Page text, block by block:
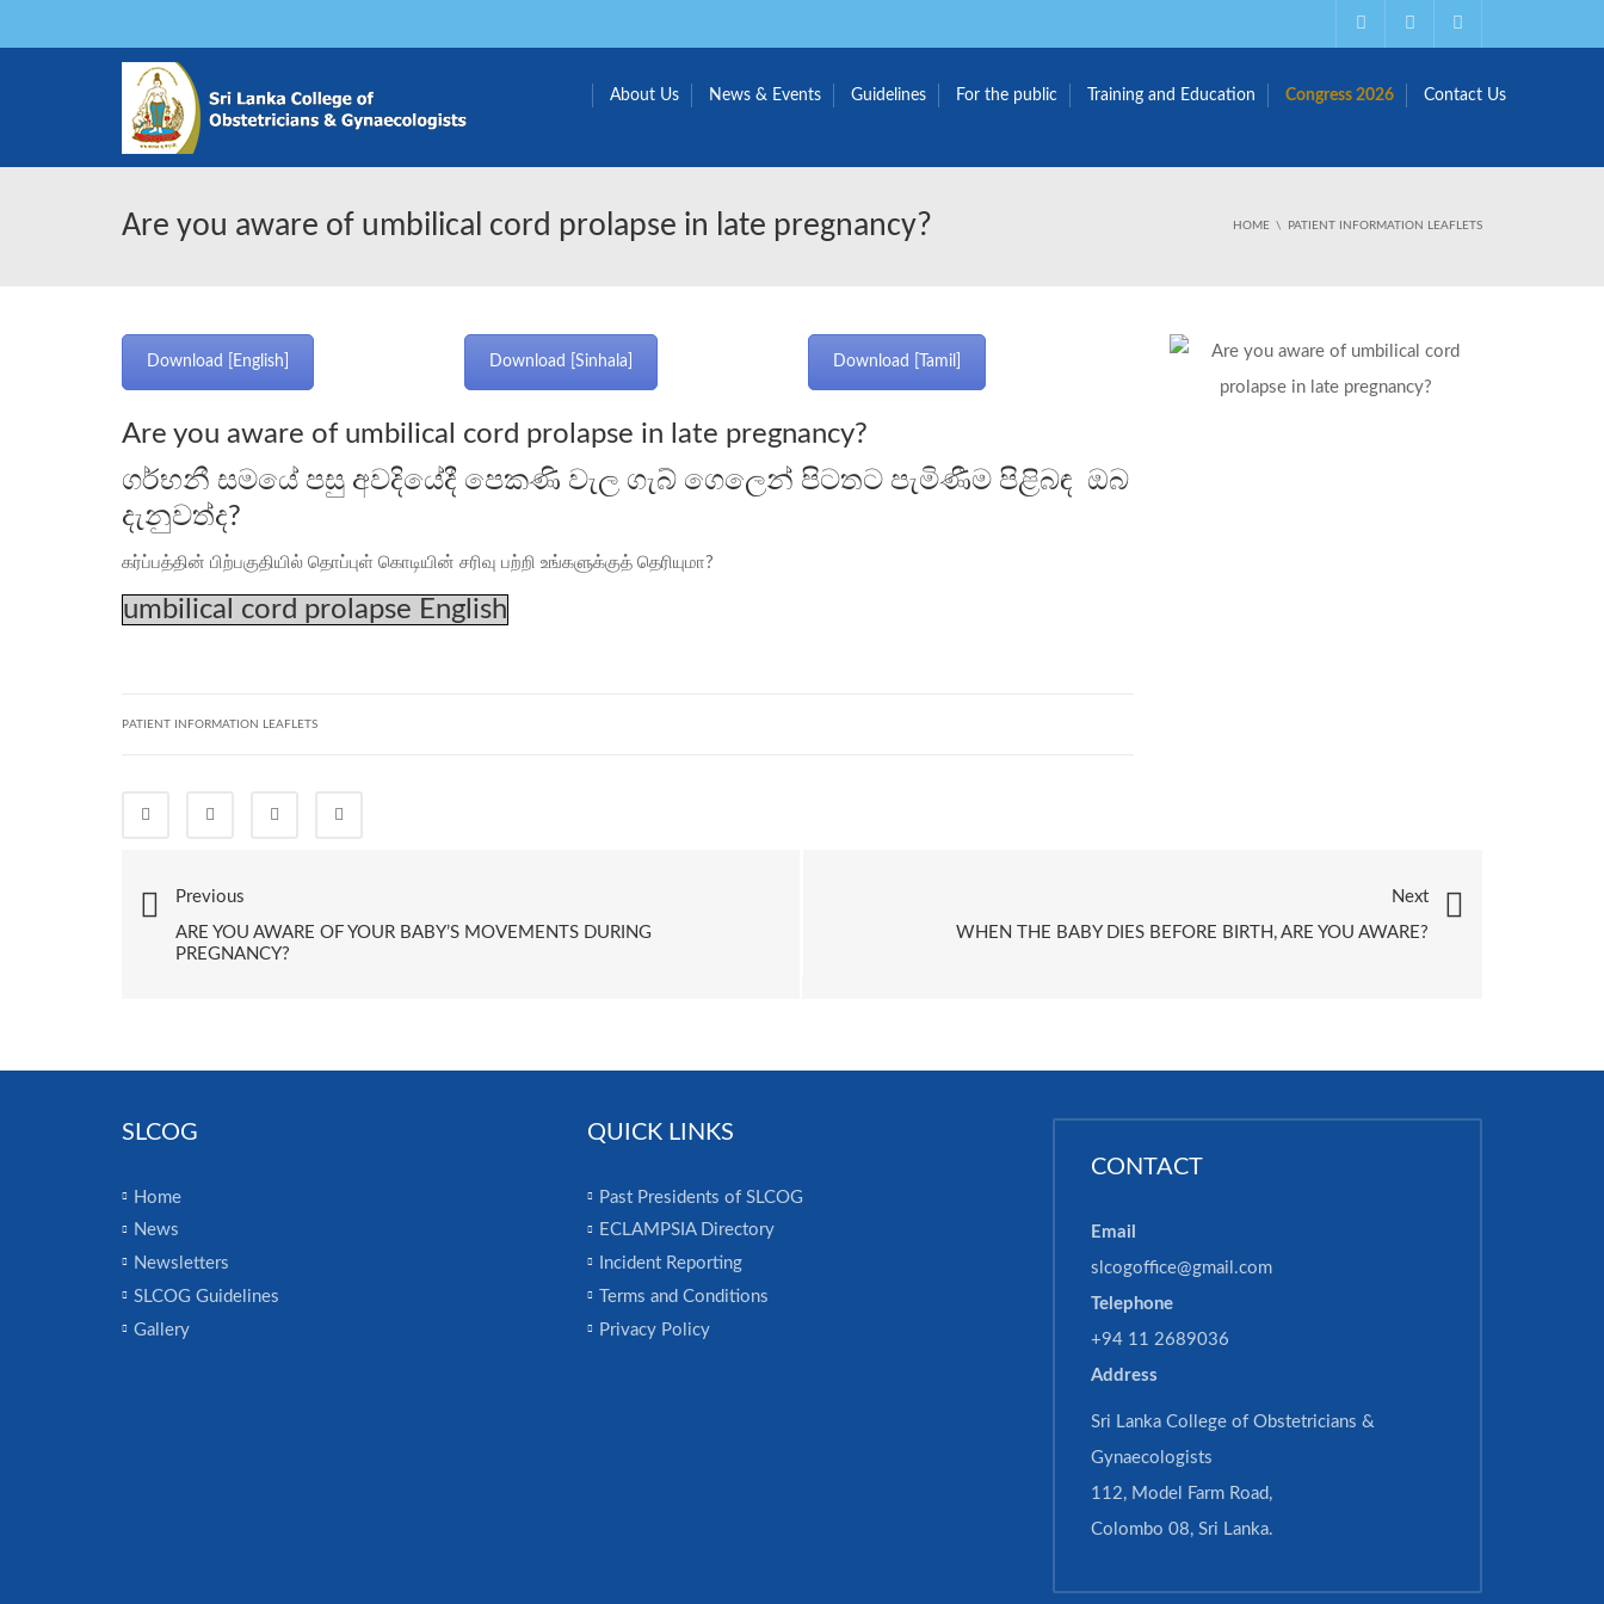
About Us News & Events Guidelines For the public Training and Education Congress 2026 Contact Us
Are you aware of umbilical cord prolapse in late pregnancy? HOME PATIENT INFORMATION LEAFLETS
Download [English] Download [Sinhala] Download [Tamil]
Are you aware of umbilical cord prolapse in late pregnancy?
ගර්භනී සමයේ පසු අවදියේදී පෙකණි වැල ගැබ් ගෙලෙන් පිටතට පැමිණීම පිළිබඳ ඔබ
දැනුවත්ද?
கர்ப்பத்தின் பிற்பகுதியில் தொப்புள் கொடியின் சரிவு பற்றி உங்களுக்குத் தெரியுமா?
umbilical cord prolapse English
PATIENT INFORMATION LEAFLETS
Previous
ARE YOU AWARE OF YOUR BABY’S MOVEMENTS DURING
PREGNANCY?
Next
WHEN THE BABY DIES BEFORE BIRTH, ARE YOU AWARE?
SLCOG
Home
News
Newsletters
SLCOG Guidelines
Gallery
QUICK LINKS
Past Presidents of SLCOG
ECLAMPSIA Directory
Incident Reporting
Terms and Conditions
Privacy Policy
CONTACT
Email
slcogoffice@gmail.com
Telephone
+94 11 2689036
Address
Sri Lanka College of Obstetricians &
Gynaecologists
112, Model Farm Road,
Colombo 08, Sri Lanka.